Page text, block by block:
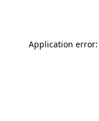
Application